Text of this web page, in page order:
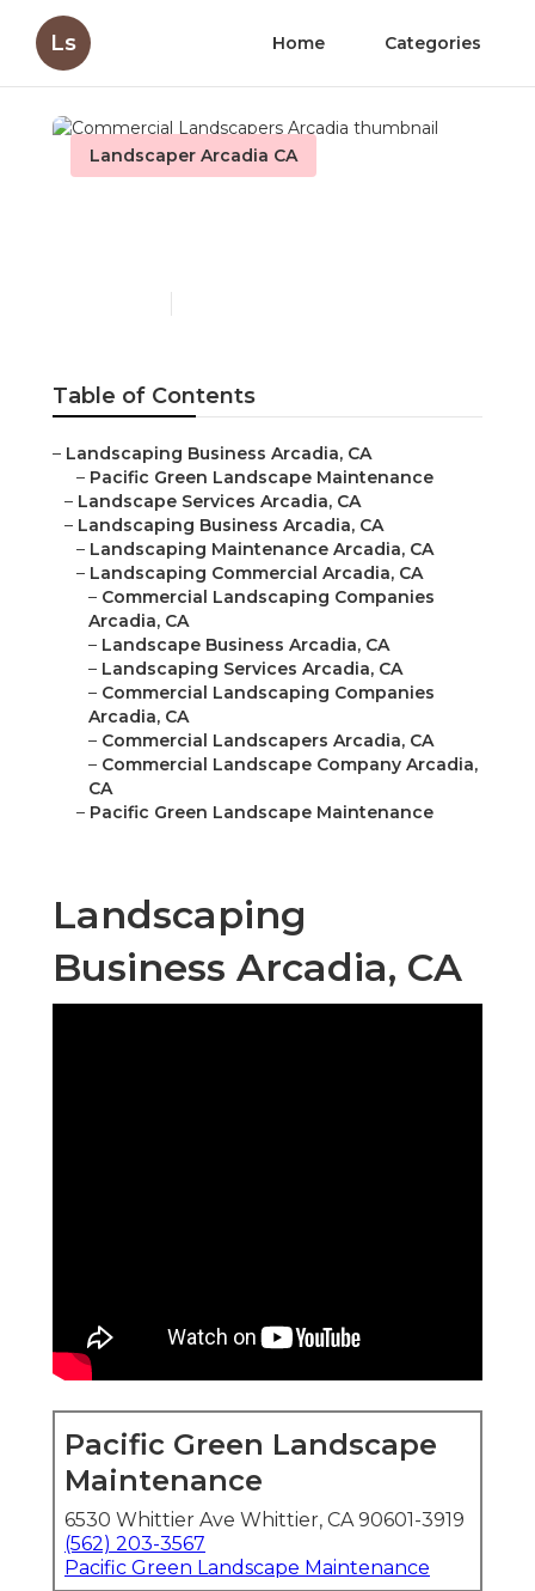
Ls Home Categories
Landscaper Arcadia CA
Table of Contents
– Landscaping Business Arcadia, CA
– Pacific Green Landscape Maintenance
– Landscape Services Arcadia, CA
– Landscaping Business Arcadia, CA
– Landscaping Maintenance Arcadia, CA
– Landscaping Commercial Arcadia, CA
– Commercial Landscaping Companies
Arcadia, CA
– Landscape Business Arcadia, CA
– Landscaping Services Arcadia, CA
– Commercial Landscaping Companies
Arcadia, CA
– Commercial Landscapers Arcadia, CA
– Commercial Landscape Company Arcadia,
CA
– Pacific Green Landscape Maintenance
Landscaping
Business Arcadia, CA
Pacific Green Landscape
Maintenance
6530 Whittier Ave Whittier, CA 90601-3919
(562) 203-3567
Pacific Green Landscape Maintenance